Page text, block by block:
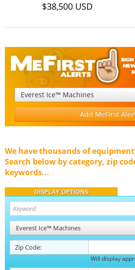
$38,500 USD
Everest Ice™ Machines
Add MeFirst
We have thousands of
Search below by category, zip
keywords...
DISPLAY OPTIONS
Everest Ice™ Machines
Zip Code:
Will display